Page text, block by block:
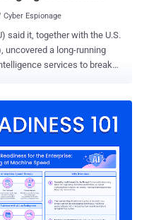
Espionage
said it, together with the U.S.
uncovered a long-running
services to break
goal of these
as well as to steal their
SMS messages that
support bot and urge
noted that